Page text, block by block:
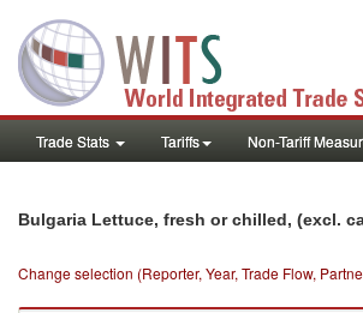
Trade Stats Tariffs Non-Tariff
Bulgaria Lettuce, fresh or chilled, (excl.
Change selection (Reporter, Year, Trade Flow,